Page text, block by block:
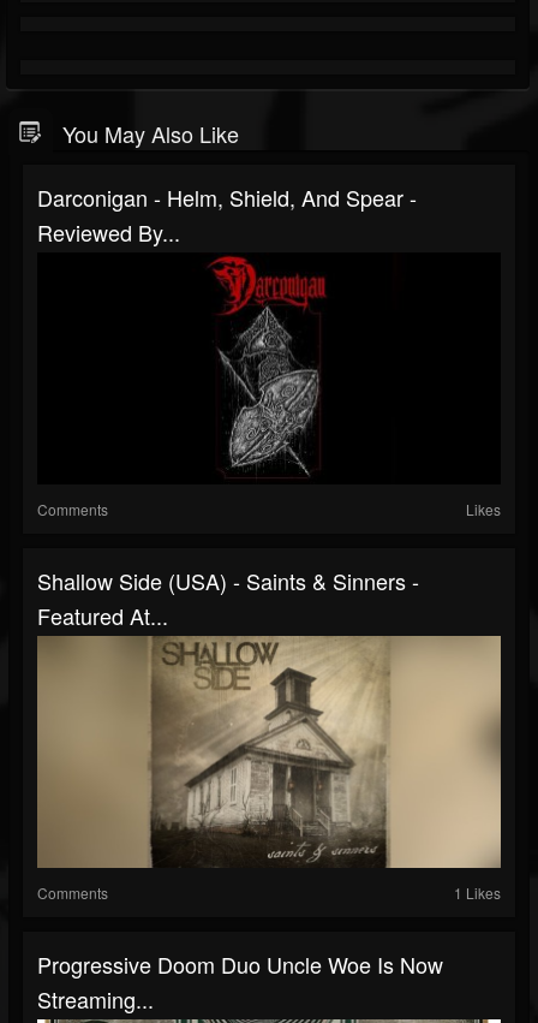
You May Also Like
Darconigan - Helm, Shield, And Spear -
Reviewed By...
Comments Likes
Shallow Side (USA) - Saints & Sinners -
Featured At...
Comments 1 Likes
Progressive Doom Duo Uncle Woe Is Now
Streaming...